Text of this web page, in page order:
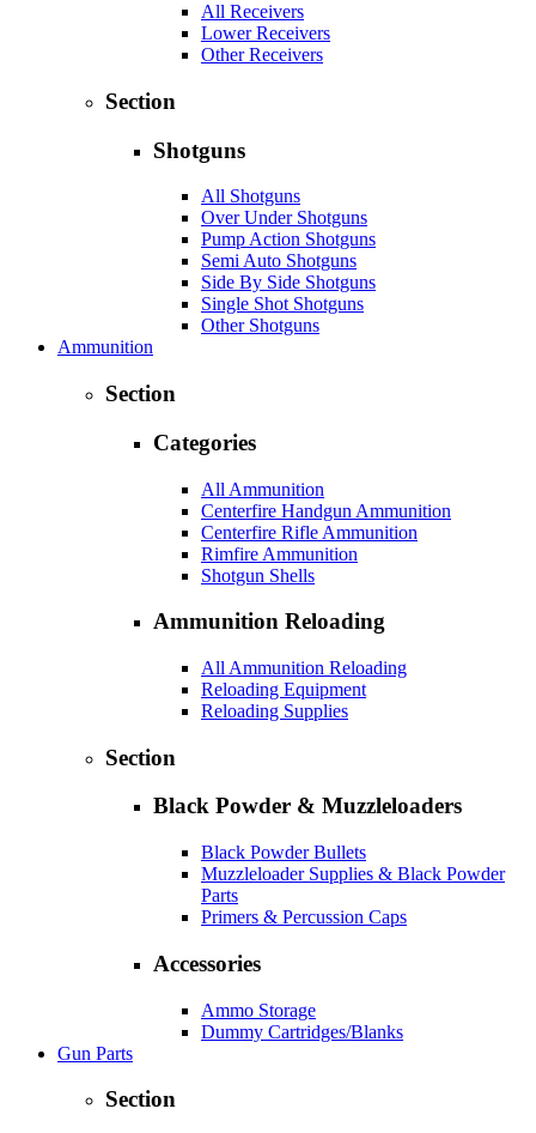
All Receivers
Lower Receivers
Other Receivers
Section
Shotguns
All Shotguns
Over Under Shotguns
Pump Action Shotguns
Semi Auto Shotguns
Side By Side Shotguns
Single Shot Shotguns
Other Shotguns
Ammunition
Section
Categories
All Ammunition
Centerfire Handgun Ammunition
Centerfire Rifle Ammunition
Rimfire Ammunition
Shotgun Shells
Ammunition Reloading
All Ammunition Reloading
Reloading Equipment
Reloading Supplies
Section
Black Powder & Muzzleloaders
Black Powder Bullets
Muzzleloader Supplies & Black Powder
Parts
Primers & Percussion Caps
Accessories
Ammo Storage
Dummy Cartridges/Blanks
Gun Parts
Section